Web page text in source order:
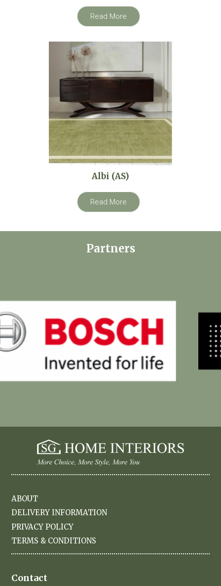
Read More
Albi (AS)
Read More
Partners
ABOUT
DELIVERY INFORMATION
PRIVACY POLICY
TERMS & CONDITIONS
Contact